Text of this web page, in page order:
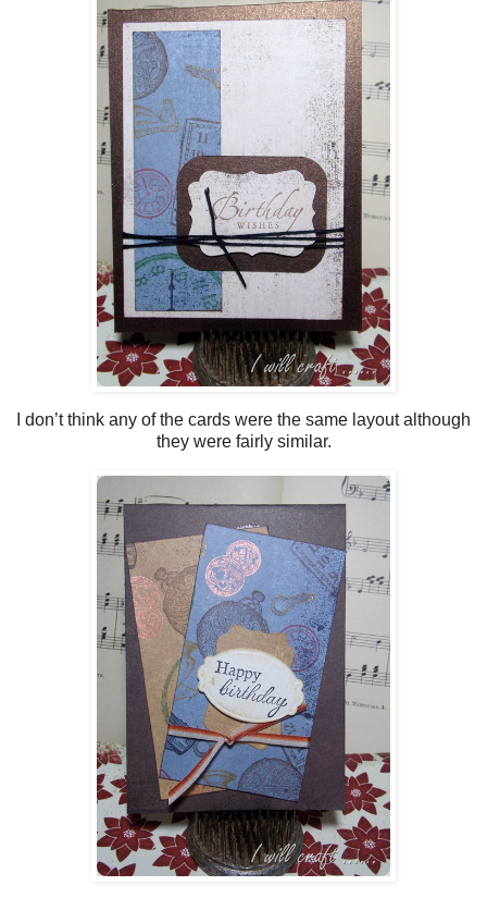
I don’t think any of the cards were the same layout although
they were fairly similar.